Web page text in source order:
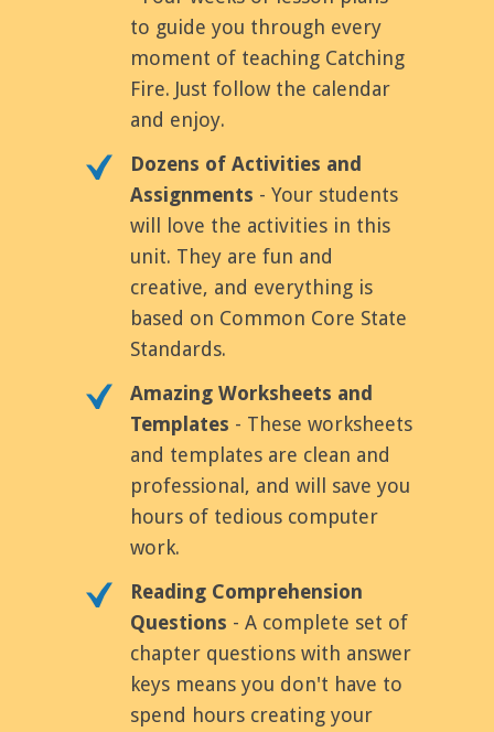
to guide you through every
moment of teaching Catching
Fire. Just follow the calendar
and enjoy.
Dozens of Activities and
Assignments - Your students
will love the activities in this
unit. They are fun and
creative, and everything is
based on Common Core State
Standards.
Amazing Worksheets and
Templates - These worksheets
and templates are clean and
professional, and will save you
hours of tedious computer
work.
Reading Comprehension
Questions - A complete set of
chapter questions with answer
keys means you don't have to
spend hours creating your